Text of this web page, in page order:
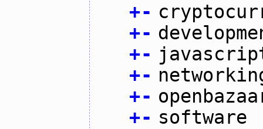
+-
+-
+-
+-
+-
+- software